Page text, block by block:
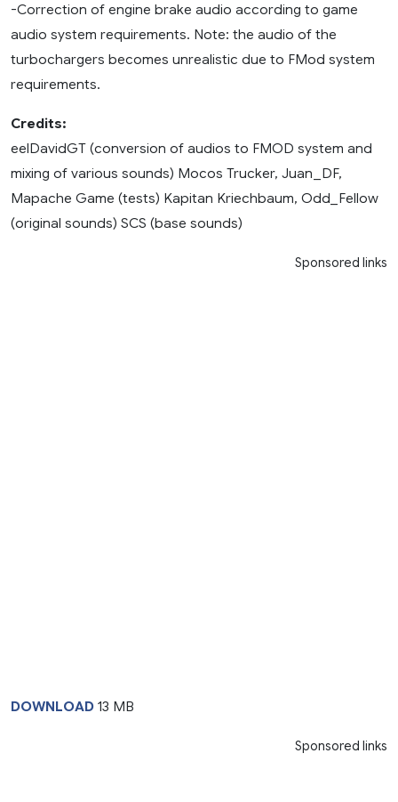
-Correction of engine brake audio according to game
audio system requirements. Note: the audio of the
turbochargers becomes unrealistic due to FMod system
requirements.
Credits:
eelDavidGT (conversion of audios to FMOD system and
mixing of various sounds) Mocos Trucker, Juan_DF,
Mapache Game (tests) Kapitan Kriechbaum, Odd_Fellow
(original sounds) SCS (base sounds)
Sponsored links
DOWNLOAD 13 MB
Sponsored links